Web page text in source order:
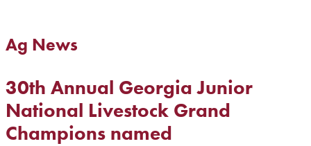
Ag News
30th Annual Georgia Junior
National Livestock Grand
Champions named